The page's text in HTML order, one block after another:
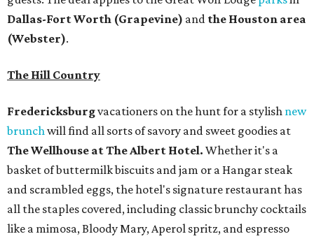
Dallas-Fort Worth (Grapevine) and the Houston area
(Webster).
The Hill Country
Fredericksburgvacationers on the hunt for a stylish new
brunch will find all sorts of savory and sweet goodies at
The Wellhouse atThe Albert Hotel. Whether it's a
basket of buttermilk biscuits and jam or a Hangar steak
and scrambled eggs, the hotel's signature restaurant has
all the staples covered, including classic brunchy cocktails
like a mimosa, Bloody Mary, Aperol spritz, and espresso